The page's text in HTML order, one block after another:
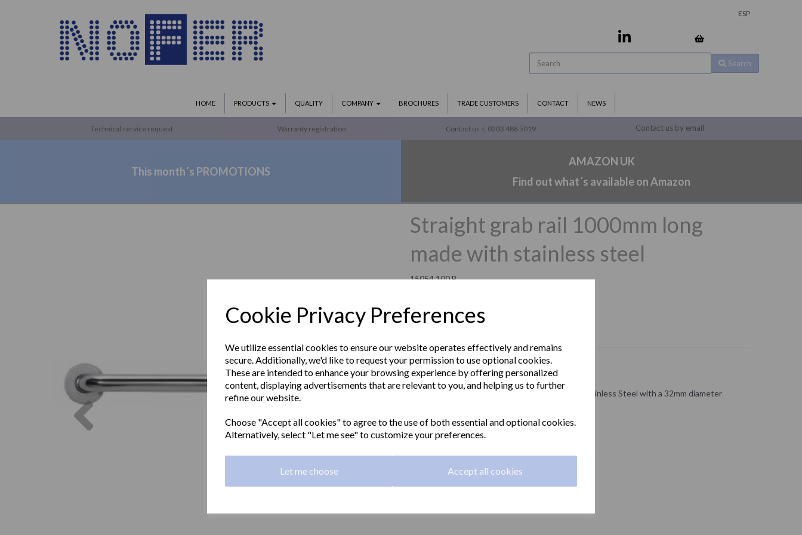
Cookie Privacy Preferences
We utilize essential cookies to ensure our website operates effectively and remains
secure. Additionally, we'd like to request your permission to use optional cookies.
These are intended to enhance your browsing experience by offering personalized
content, displaying advertisements that are relevant to you, and helping us to further
refine our website.
Choose "Accept all cookies" to agree to the use of both essential and optional cookies.
Alternatively, select "Let me see" to customize your preferences.
Let me choose Accept all cookies
ESP
Search
HOME PRODUCTS QUALITY COMPANY BROCHURES TRADE CUSTOMERS CONTACT NEWS
Technical service request Warranty registration Contact us t. 0203 488 5019 Contact us by email
This month´s PROMOTIONS
AMAZON UK
Find out what´s available on Amazon
Previous
Straight grab rail 1000mm long
made with stainless steel
15054.100.B
£109.50 Exc VAT
£131.40 Inc VAT
Straight grab rail 1000mm long made from 304 Stainless Steel with a 32mm diameter
Material:Stainless steel
32mm diameter